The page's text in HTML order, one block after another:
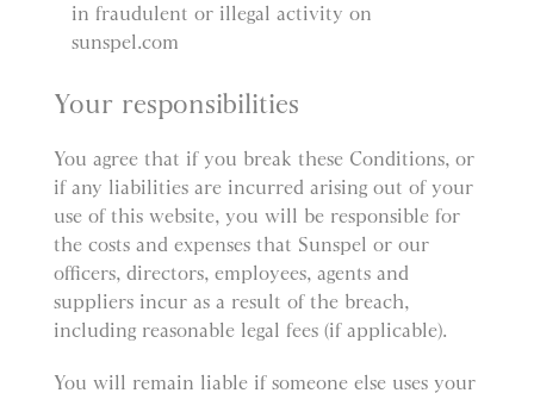
in fraudulent or illegal activity on
sunspel.com
Your responsibilities
You agree that if you break these Conditions, or
if any liabilities are incurred arising out of your
use of this website, you will be responsible for
the costs and expenses that Sunspel or our
officers, directors, employees, agents and
suppliers incur as a result of the breach,
including reasonable legal fees (if applicable).
You will remain liable if someone else uses your